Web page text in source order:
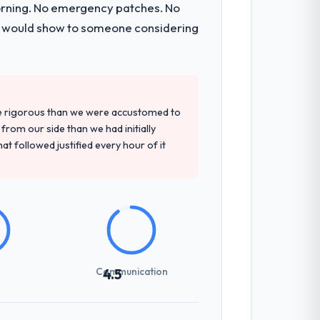
a documented runbook for our
proposal had described accurately.
planning was tight, acceptance
as a live document and the risk
No emergency patches. No
show to someone considering
than we were accustomed to
our side than we had initially
followed justified every hour of it
4.5
Communication